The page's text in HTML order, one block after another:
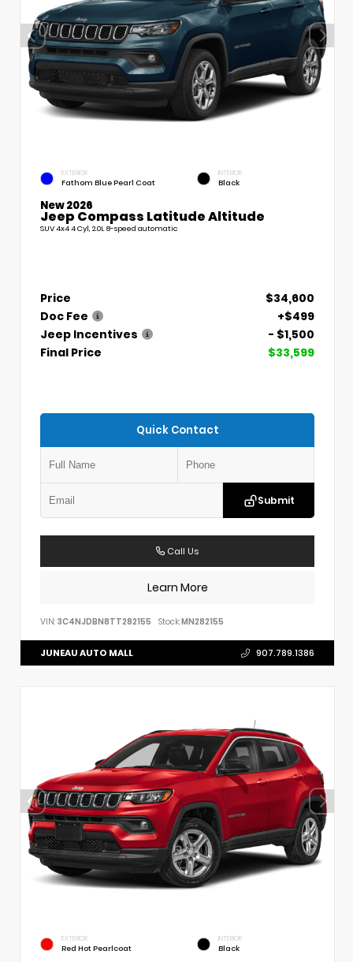
EXTERIOR
Fathom Blue Pearl Coat
INTERIOR
Black
New 2026
Jeep Compass Latitude Altitude
SUV 4x4 4 Cyl, 2.0L 8-speed automatic
Price
$34,600
Doc Fee
+$499
Jeep Incentives
- $1,500
Final Price
$33,599
Quick Contact
Submit
Call Us
Learn More
VIN: 3C4NJDBN8TT282155 Stock:MN282155
JUNEAU AUTO MALL 907.789.1386
EXTERIOR
Red Hot Pearlcoat
INTERIOR
Black